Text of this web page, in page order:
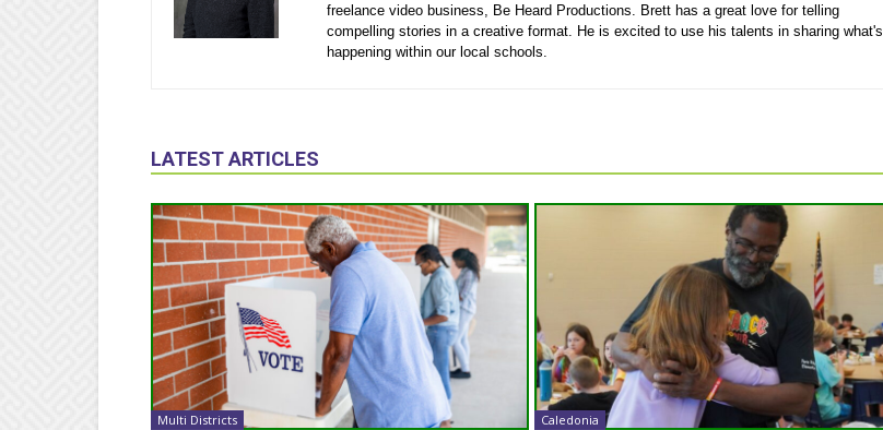
freelance video business, Be Heard Productions. Brett has a great love for telling
compelling stories in a creative format. He is excited to use his talents in sharing what's
happening within our local schools.
LATEST ARTICLES
Multi Districts Caledonia